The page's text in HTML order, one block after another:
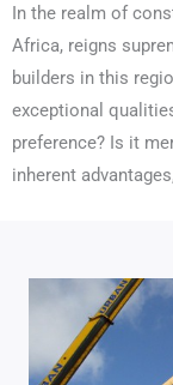
In the realm of
Africa, reigns
builders in this
exceptional
preference? Is it
inherent